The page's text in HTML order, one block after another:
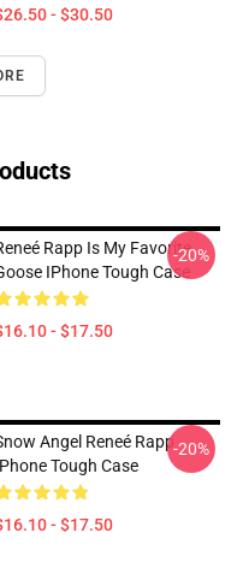
- $30.50
Rapp Is My Favorite
IPhone Tough Case
- $17.50
-20%
Angel Reneé Rapp
Tough Case
- $17.50
-20%